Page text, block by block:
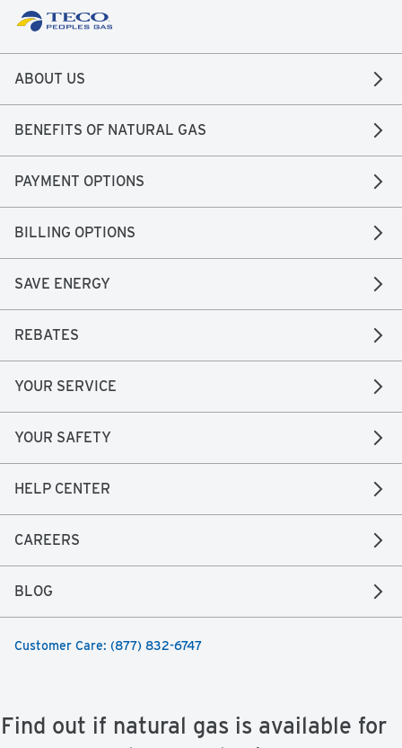
ABOUT US
BENEFITS OF NATURAL GAS
PAYMENT OPTIONS
BILLING OPTIONS
SAVE ENERGY
REBATES
YOUR SERVICE
YOUR SAFETY
HELP CENTER
CAREERS
BLOG
Customer Care: (877) 832-6747
Find out if natural gas is available for